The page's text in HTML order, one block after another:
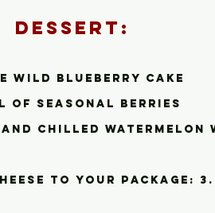
Dessert:
wild blueberry cake
of seasonal berries
chilled watermelon
to your package: